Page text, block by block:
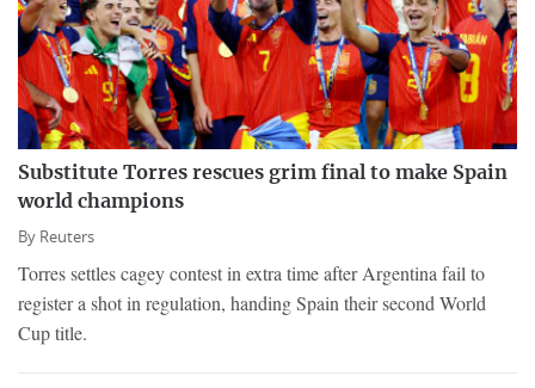
Substitute Torres rescues grim final to make Spain
world champions
By Reuters
Torres settles cagey contest in extra time after Argentina fail to
register a shot in regulation, handing Spain their second World
Cup title.